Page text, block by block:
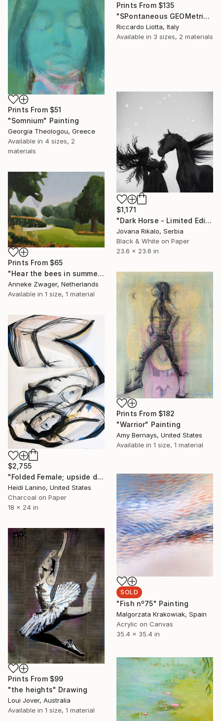
Prints From $135
"SPontaneous GEOMetries Construction 007" Collage
Riccardo Liotta, Italy
Available in 3 sizes, 2 materials
Prints From $51
"Somnium" Painting
Georgia Theologou, Greece
Available in 4 sizes, 2
materials
$1,171
"Dark Horse - Limited Edition of 15" Photograph
Jovana Rikalo, Serbia
Black & White on Paper
23.6 x 23.6 in
Prints From $65
"Hear the bees in summer" Painting
Anneke Zwager, Netherlands
Available in 1 size, 1 material
Prints From $182
"Warrior" Painting
Amy Bernays, United States
Available in 1 size, 1 material
$2,755
"Folded Female; upside down" Drawing
Heidi Lanino, United States
Charcoal on Paper
18 x 24 in
SOLD
"Fish nº75" Painting
Malgorzata Krakowiak, Spain
Acrylic on Canvas
35.4 x 35.4 in
Prints From $99
"the heights" Drawing
Loui Jover, Australia
Available in 1 size, 1 material